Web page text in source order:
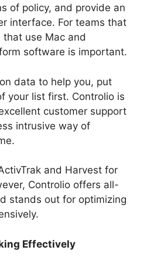
of policy, and provide an
interface. For teams that
use Mac and
software is important.
data to help you, put
your list first. Controlio is
customer support
intrusive way of
and Harvest for
Controlio offers all-
stands out for optimizing
Effectively